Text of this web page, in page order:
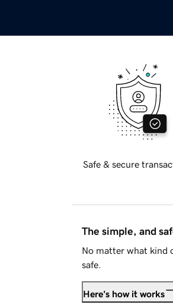
Safe & secure
The simple, and
No matter what kind
safe.
Here's how it works